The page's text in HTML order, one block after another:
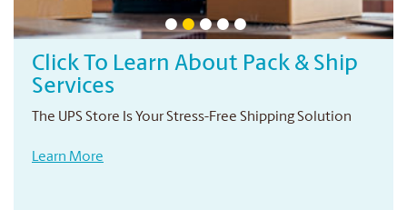
Professional Printing Services
Your local print provider
Conveniently located right in your neighbourhood
Learn More